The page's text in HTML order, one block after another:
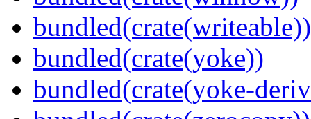
bundled(crate(writeable))
bundled(crate(yoke))
bundled(crate(yoke-